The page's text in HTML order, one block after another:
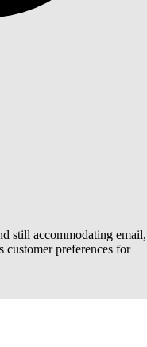
still accommodating email,
customer preferences for